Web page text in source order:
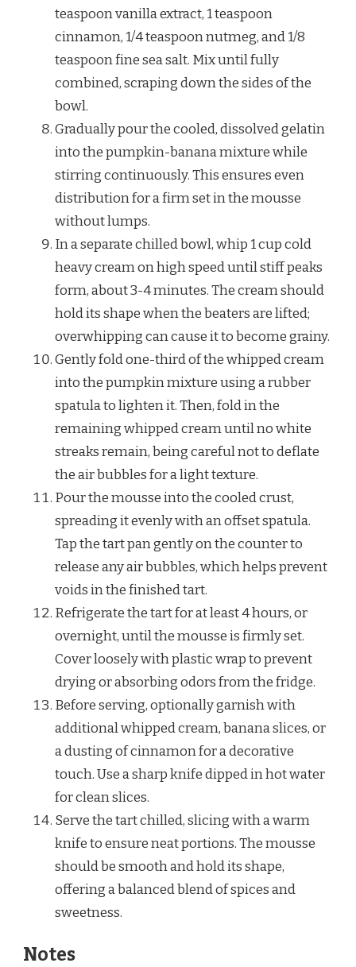
teaspoon vanilla extract, 1 teaspoon
cinnamon, 1/4 teaspoon nutmeg, and 1/8
teaspoon fine sea salt. Mix until fully
combined, scraping down the sides of the
bowl.
Gradually pour the cooled, dissolved gelatin
into the pumpkin-banana mixture while
stirring continuously. This ensures even
distribution for a firm set in the mousse
without lumps.
In a separate chilled bowl, whip 1 cup cold
heavy cream on high speed until stiff peaks
form, about 3-4 minutes. The cream should
hold its shape when the beaters are lifted;
overwhipping can cause it to become grainy.
Gently fold one-third of the whipped cream
into the pumpkin mixture using a rubber
spatula to lighten it. Then, fold in the
remaining whipped cream until no white
streaks remain, being careful not to deflate
the air bubbles for a light texture.
Pour the mousse into the cooled crust,
spreading it evenly with an offset spatula.
Tap the tart pan gently on the counter to
release any air bubbles, which helps prevent
voids in the finished tart.
Refrigerate the tart for at least 4 hours, or
overnight, until the mousse is firmly set.
Cover loosely with plastic wrap to prevent
drying or absorbing odors from the fridge.
Before serving, optionally garnish with
additional whipped cream, banana slices, or
a dusting of cinnamon for a decorative
touch. Use a sharp knife dipped in hot water
for clean slices.
Serve the tart chilled, slicing with a warm
knife to ensure neat portions. The mousse
should be smooth and hold its shape,
offering a balanced blend of spices and
sweetness.
Notes